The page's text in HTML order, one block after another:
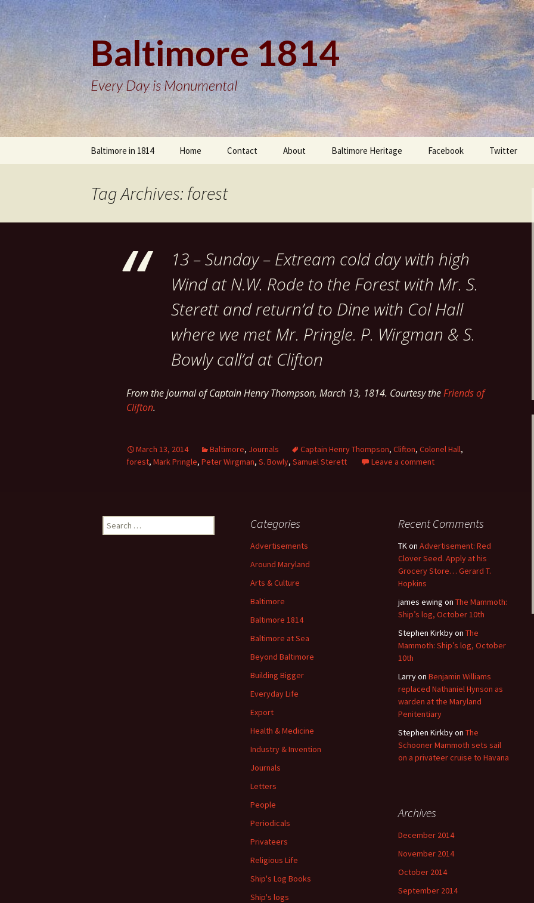
Baltimore 1814
Every Day is Monumental
Baltimore in 1814 Home Contact About Baltimore Heritage Facebook Twitter
Tag Archives: forest
13 – Sunday – Extream cold day with high
Wind at N.W. Rode to the Forest with Mr. S.
Sterett and return’d to Dine with Col Hall
where we met Mr. Pringle. P. Wirgman & S.
Bowly call’d at Clifton
From the journal of Captain Henry Thompson, March 13, 1814. Courtesy theFriends of
Clifton.
March 13, 2014 Baltimore, Journals Captain Henry Thompson, Clifton, Colonel Hall,
forest, Mark Pringle, Peter Wirgman, S. Bowly, Samuel Sterett Leave a comment
Search
for:
Categories
Advertisements
Around Maryland
Arts & Culture
Baltimore
Baltimore 1814
Baltimore at Sea
Beyond Baltimore
Building Bigger
Everyday Life
Export
Health & Medicine
Industry & Invention
Journals
Letters
People
Periodicals
Privateers
Religious Life
Ship's Log Books
Ship's logs
Recent Comments
TKon Advertisement: Red
Clover Seed. Apply at his
Grocery Store… Gerard T.
Hopkins
james ewing on The Mammoth:
Ship’s log, October 10th
Stephen Kirkbyon The
Mammoth: Ship’s log, October
10th
Larryon Benjamin Williams
replaced Nathaniel Hynson as
warden at the Maryland
Penitentiary
Stephen Kirkbyon The
Schooner Mammoth sets sail
on a privateer cruise to Havana
Archives
December 2014
November 2014
October 2014
September 2014